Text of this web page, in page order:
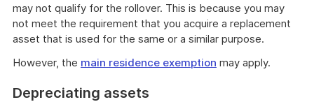
may not qualify for the rollover. This is because you may
not meet the requirement that you acquire a replacement
asset that is used for the same or a similar purpose.
However, the main residence exemption may apply.
Depreciating assets